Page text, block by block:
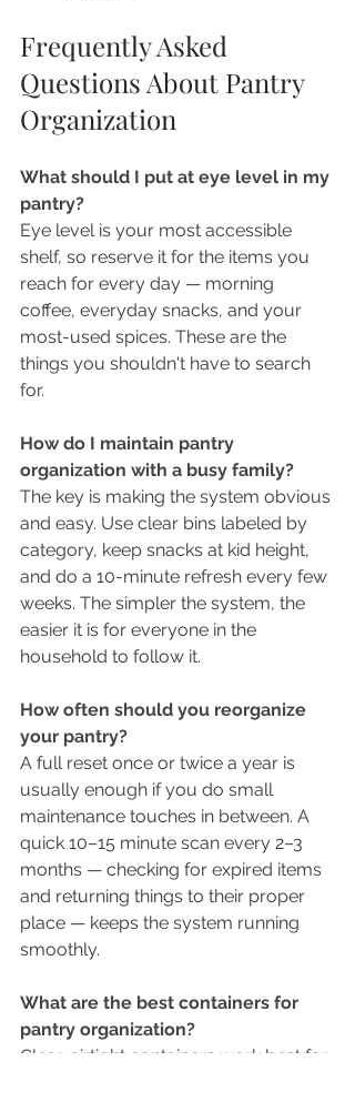
Frequently Asked
Questions About Pantry
Organization
What should I put at eye level in my
pantry?
Eye level is your most accessible
shelf, so reserve it for the items you
reach for every day — morning
coffee, everyday snacks, and your
most-used spices. These are the
things you shouldn't have to search
for.
How do I maintain pantry
organization with a busy family?
The key is making the system obvious
and easy. Use clear bins labeled by
category, keep snacks at kid height,
and do a 10-minute refresh every few
weeks. The simpler the system, the
easier it is for everyone in the
household to follow it.
How often should you reorganize
your pantry?
A full reset once or twice a year is
usually enough if you do small
maintenance touches in between. A
quick 10–15 minute scan every 2–3
months — checking for expired items
and returning things to their proper
place — keeps the system running
smoothly.
What are the best containers for
pantry organization?
Clear, airtight containers work best for